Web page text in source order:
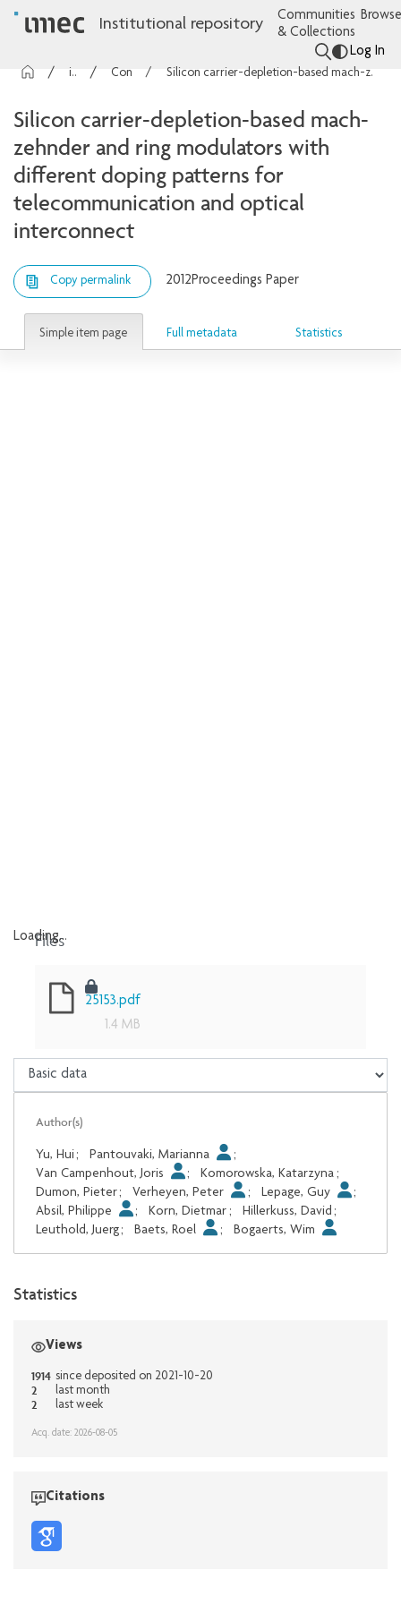
Institutional repository
Communities
& Collections
Log In
imec Publications Silicon carrier-depletion-based mach-zehnder and ring modulators with different doping patterns for telecommunication and optical interconnect
Silicon carrier-depletion-based mach-
zehnder and ring modulators with
different doping patterns for
telecommunication and optical
interconnect
Copy permalink 2012Proceedings Paper
Simple item page Full metadata Statistics
Loading...
Files
25153.pdf
1.4 MB
Author(s)
Yu, Hui ; Pantouvaki, Marianna
;
Van Campenhout, Joris
; Komorowska, Katarzyna ;
Dumon, Pieter; Verheyen, Peter ; Lepage, Guy
;
Absil, Philippe
; Korn, Dietmar ; Hillerkuss, David ;
Leuthold, Juerg; Baets, Roel ; Bogaerts, Wim
Statistics
Views
1914 since deposited on 2021-10-20
2 last month
2 last week
Acq. date: 2026-08-05
Citations